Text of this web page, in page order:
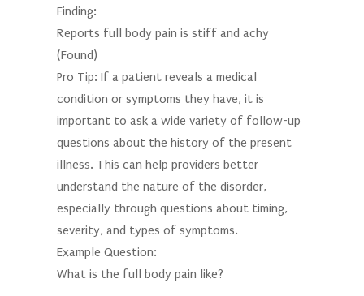
Finding:
Reports full body pain is stiff and achy
(Found)
Pro Tip: If a patient reveals a medical
condition or symptoms they have, it is
important to ask a wide variety of follow-up
questions about the history of the present
illness. This can help providers better
understand the nature of the disorder,
especially through questions about timing,
severity, and types of symptoms.
Example Question:
What is the full body pain like?